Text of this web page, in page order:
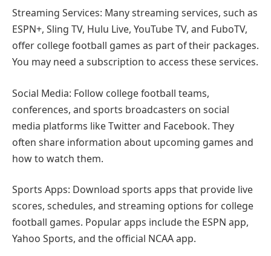
Streaming Services: Many streaming services, such as
ESPN+, Sling TV, Hulu Live, YouTube TV, and FuboTV,
offer college football games as part of their packages.
You may need a subscription to access these services.
Social Media: Follow college football teams,
conferences, and sports broadcasters on social
media platforms like Twitter and Facebook. They
often share information about upcoming games and
how to watch them.
Sports Apps: Download sports apps that provide live
scores, schedules, and streaming options for college
football games. Popular apps include the ESPN app,
Yahoo Sports, and the official NCAA app.